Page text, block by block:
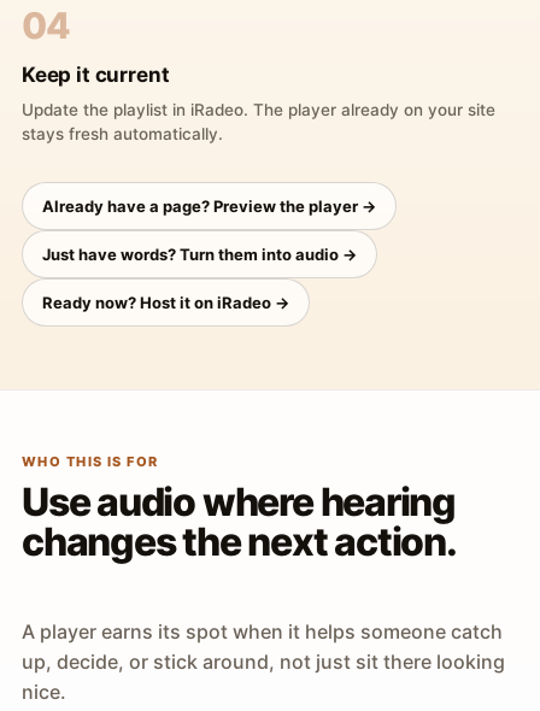
04
Keep it current
Update the playlist in iRadeo. The player already on your site
stays fresh automatically.
Already have a page? Preview the player →
Just have words? Turn them into audio →
Ready now? Host it on iRadeo →
WHO THIS IS FOR
Use audio where hearing
changes the next action.
A player earns its spot when it helps someone catch
up, decide, or stick around, not just sit there looking
nice.